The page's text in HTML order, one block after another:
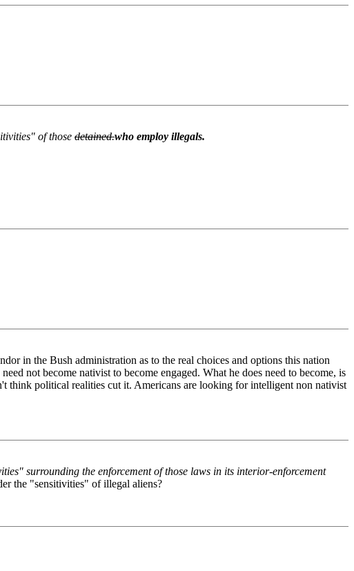
of those detained.who employ illegals.
in the Bush administration as to the real choices and options this nation
not become nativist to become engaged. What he does need to become, is
think political realities cut it. Americans are looking for intelligent non nativist
surrounding the enforcement of those laws in its interior-enforcement
the "sensitivities" of illegal aliens?